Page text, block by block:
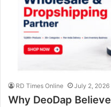
RD Times Online July 2, 2026
Why DeoDap